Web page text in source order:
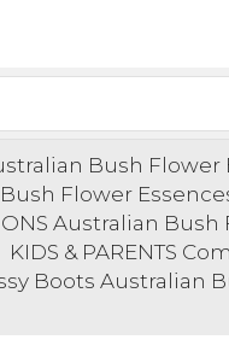
Bush Flower
Flower
Australian Bush
KIDS & PARENTS
Boots Australian